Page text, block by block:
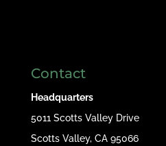
Contact
Headquarters
5011 Scotts Valley Drive
Scotts Valley, CA 95066